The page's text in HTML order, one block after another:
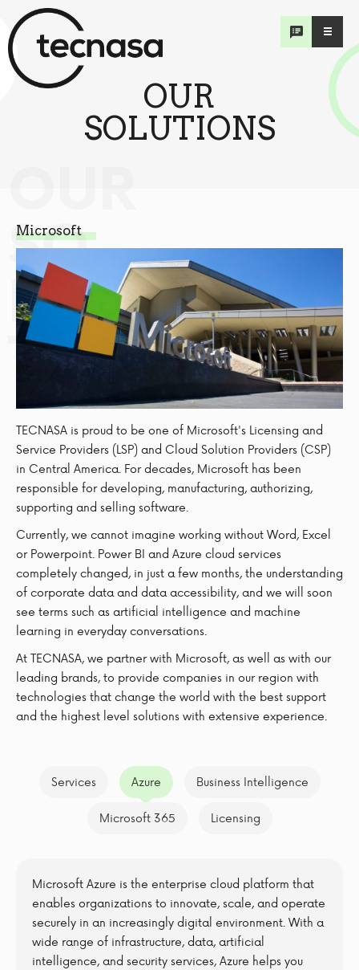
SO
LU
TIONS
OUR
SOLUTIONS
Microsoft
TECNASA is proud to be one of Microsoft's Licensing and
Service Providers (LSP) and Cloud Solution Providers (CSP)
in Central America. For decades, Microsoft has been
responsible for developing, manufacturing, authorizing,
supporting and selling software.
Currently, we cannot imagine working without Word, Excel
or Powerpoint. Power BI and Azure cloud services
completely changed, in just a few months, the understanding
of corporate data and data accessibility, and we will soon
see terms such as artificial intelligence and machine
learning in everyday conversations.
At TECNASA, we partner with Microsoft, as well as with our
leading brands, to provide companies in our region with
technologies that change the world with the best support
and the highest level solutions with extensive experience.
Services Azure Business Intelligence
Microsoft 365 Licensing
Microsoft Azure is the enterprise cloud platform that
enables organizations to innovate, scale, and operate
securely in an increasingly digital environment. With a
wide range of infrastructure, data, artificial
intelligence, and security services, Azure helps you